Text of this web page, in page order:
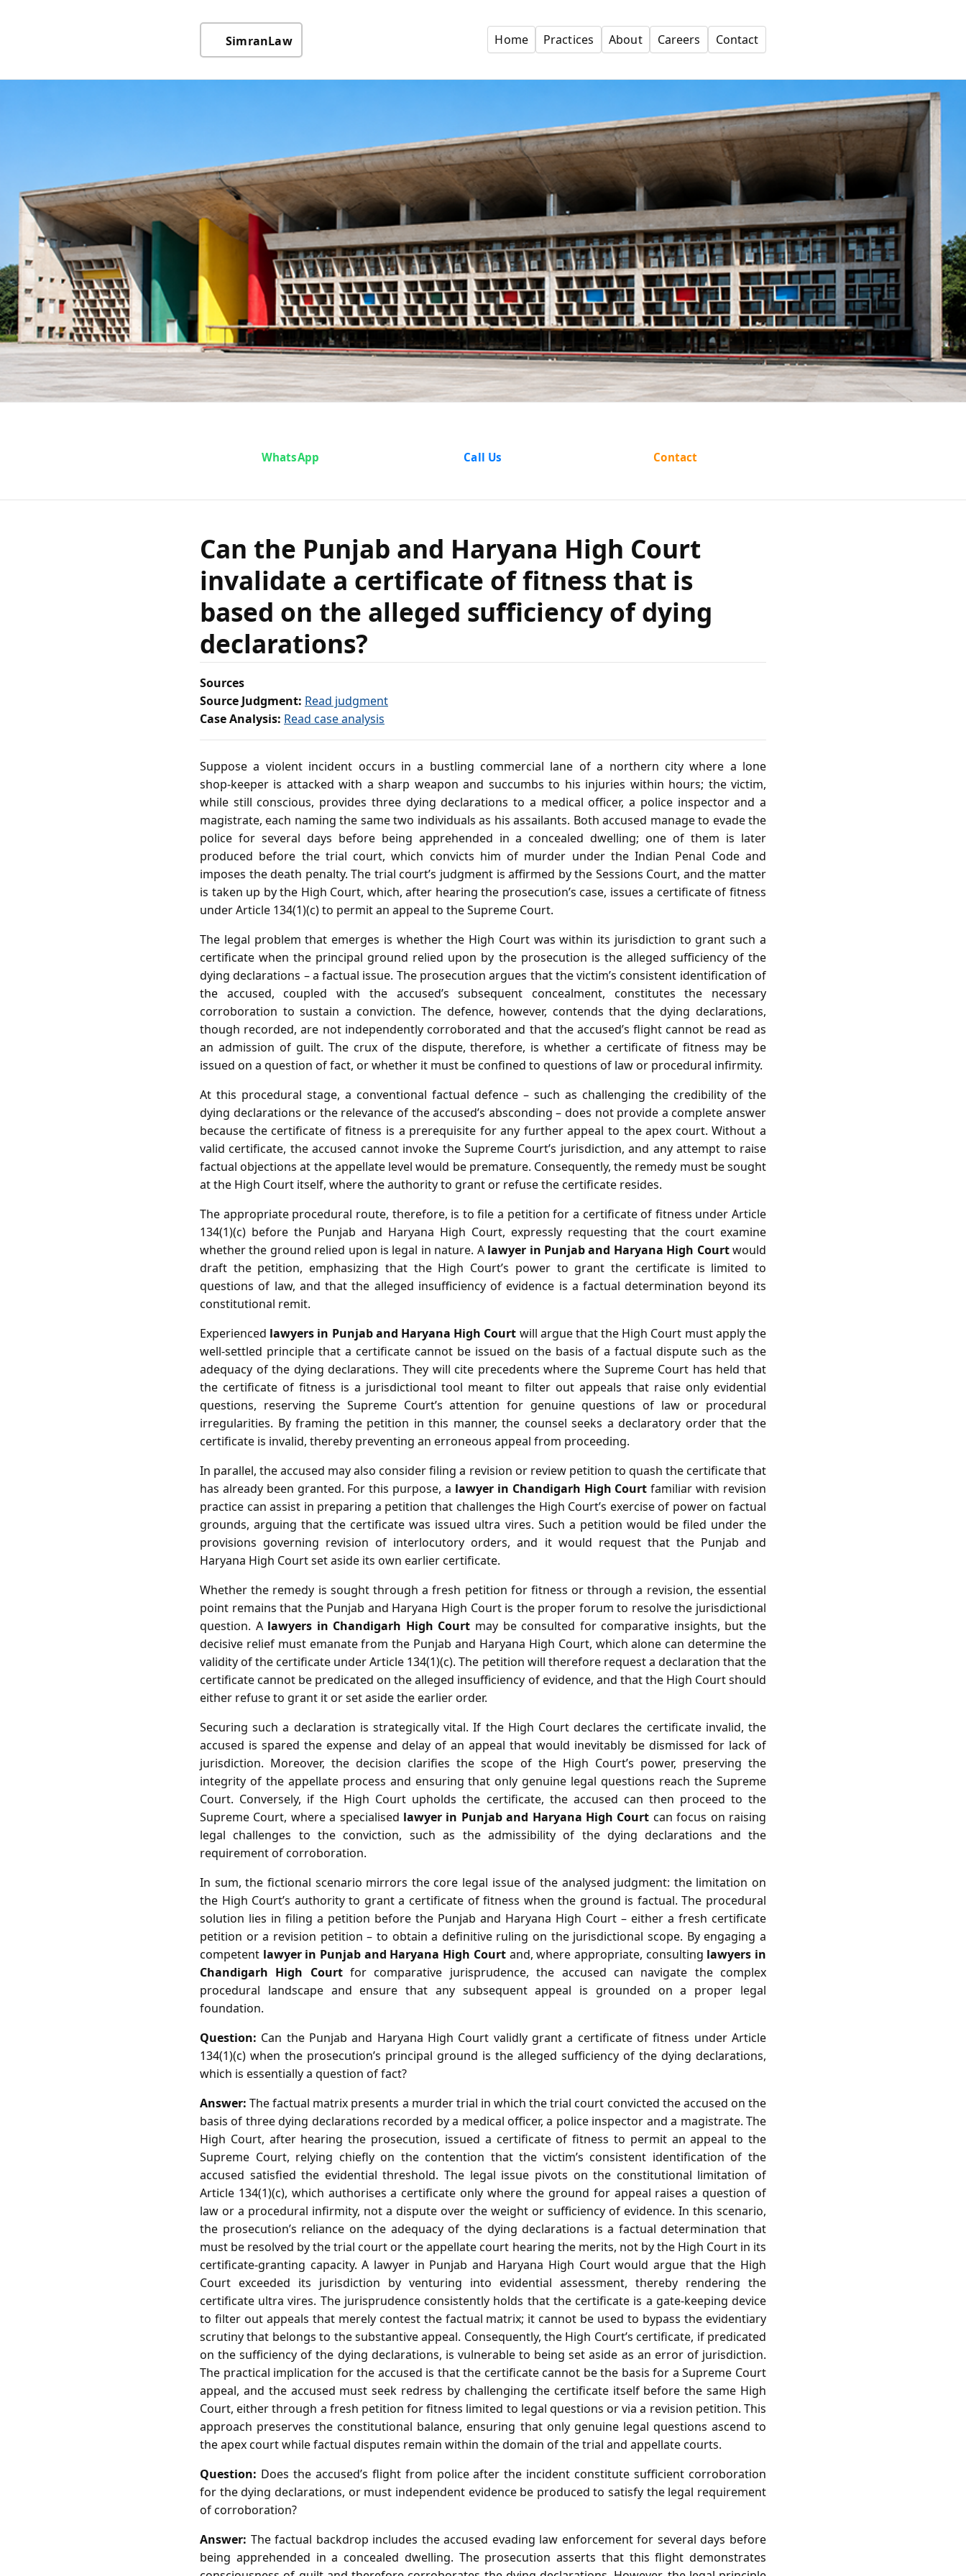
SimranLaw Home Practices About Careers Contact
Can the Punjab and Haryana High
Court invalidate a certificate of
fitness that is based on the alleged
sufficiency of dying declarations?
WhatsApp Call Us Contact
Can the Punjab and Haryana High Court
invalidate a certificate of fitness that is
based on the alleged sufficiency of dying
declarations?
Sources
Source Judgment: Read judgment
Case Analysis: Read case analysis
Suppose a violent incident occurs in a bustling commercial lane of a northern city where a lone
shop‑keeper is attacked with a sharp weapon and succumbs to his injuries within hours; the victim,
while still conscious, provides three dying declarations to a medical officer, a police inspector and a
magistrate, each naming the same two individuals as his assailants. Both accused manage to evade the
police for several days before being apprehended in a concealed dwelling; one of them is later
produced before the trial court, which convicts him of murder under the Indian Penal Code and
imposes the death penalty. The trial court’s judgment is affirmed by the Sessions Court, and the matter
is taken up by the High Court, which, after hearing the prosecution’s case, issues a certificate of fitness
under Article 134(1)(c) to permit an appeal to the Supreme Court.
The legal problem that emerges is whether the High Court was within its jurisdiction to grant such a
certificate when the principal ground relied upon by the prosecution is the alleged sufficiency of the
dying declarations – a factual issue. The prosecution argues that the victim’s consistent identification of
the accused, coupled with the accused’s subsequent concealment, constitutes the necessary
corroboration to sustain a conviction. The defence, however, contends that the dying declarations,
though recorded, are not independently corroborated and that the accused’s flight cannot be read as
an admission of guilt. The crux of the dispute, therefore, is whether a certificate of fitness may be
issued on a question of fact, or whether it must be confined to questions of law or procedural infirmity.
At this procedural stage, a conventional factual defence – such as challenging the credibility of the
dying declarations or the relevance of the accused’s absconding – does not provide a complete answer
because the certificate of fitness is a prerequisite for any further appeal to the apex court. Without a
valid certificate, the accused cannot invoke the Supreme Court’s jurisdiction, and any attempt to raise
factual objections at the appellate level would be premature. Consequently, the remedy must be sought
at the High Court itself, where the authority to grant or refuse the certificate resides.
The appropriate procedural route, therefore, is to file a petition for a certificate of fitness under Article
134(1)(c) before the Punjab and Haryana High Court, expressly requesting that the court examine
whether the ground relied upon is legal in nature. A lawyer in Punjab and Haryana High Courtwould
draft the petition, emphasizing that the High Court’s power to grant the certificate is limited to
questions of law, and that the alleged insufficiency of evidence is a factual determination beyond its
constitutional remit.
Experienced lawyers in Punjab and Haryana High Court will argue that the High Court must apply the
well‑settled principle that a certificate cannot be issued on the basis of a factual dispute such as the
adequacy of the dying declarations. They will cite precedents where the Supreme Court has held that
the certificate of fitness is a jurisdictional tool meant to filter out appeals that raise only evidential
questions, reserving the Supreme Court’s attention for genuine questions of law or procedural
irregularities. By framing the petition in this manner, the counsel seeks a declaratory order that the
certificate is invalid, thereby preventing an erroneous appeal from proceeding.
In parallel, the accused may also consider filing a revision or review petition to quash the certificate that
has already been granted. For this purpose, a lawyer in Chandigarh High Court familiar with revision
practice can assist in preparing a petition that challenges the High Court’s exercise of power on factual
grounds, arguing that the certificate was issued ultra vires. Such a petition would be filed under the
provisions governing revision of interlocutory orders, and it would request that the Punjab and
Haryana High Court set aside its own earlier certificate.
Whether the remedy is sought through a fresh petition for fitness or through a revision, the essential
point remains that the Punjab and Haryana High Court is the proper forum to resolve the jurisdictional
question. A lawyers in Chandigarh High Court may be consulted for comparative insights, but the
decisive relief must emanate from the Punjab and Haryana High Court, which alone can determine the
validity of the certificate under Article 134(1)(c). The petition will therefore request a declaration that the
certificate cannot be predicated on the alleged insufficiency of evidence, and that the High Court should
either refuse to grant it or set aside the earlier order.
Securing such a declaration is strategically vital. If the High Court declares the certificate invalid, the
accused is spared the expense and delay of an appeal that would inevitably be dismissed for lack of
jurisdiction. Moreover, the decision clarifies the scope of the High Court’s power, preserving the
integrity of the appellate process and ensuring that only genuine legal questions reach the Supreme
Court. Conversely, if the High Court upholds the certificate, the accused can then proceed to the
Supreme Court, where a specialised lawyer in Punjab and Haryana High Court can focus on raising
legal challenges to the conviction, such as the admissibility of the dying declarations and the
requirement of corroboration.
In sum, the fictional scenario mirrors the core legal issue of the analysed judgment: the limitation on
the High Court’s authority to grant a certificate of fitness when the ground is factual. The procedural
solution lies in filing a petition before the Punjab and Haryana High Court – either a fresh certificate
petition or a revision petition – to obtain a definitive ruling on the jurisdictional scope. By engaging a
competent lawyer in Punjab and Haryana High Courtand, where appropriate, consulting lawyers in
Chandigarh High Courtfor comparative jurisprudence, the accused can navigate the complex
procedural landscape and ensure that any subsequent appeal is grounded on a proper legal
foundation.
Question: Can the Punjab and Haryana High Court validly grant a certificate of fitness under Article
134(1)(c) when the prosecution’s principal ground is the alleged sufficiency of the dying declarations,
which is essentially a question of fact?
Answer: The factual matrix presents a murder trial in which the trial court convicted the accused on the
basis of three dying declarations recorded by a medical officer, a police inspector and a magistrate. The
High Court, after hearing the prosecution, issued a certificate of fitness to permit an appeal to the
Supreme Court, relying chiefly on the contention that the victim’s consistent identification of the
accused satisfied the evidential threshold. The legal issue pivots on the constitutional limitation of
Article 134(1)(c), which authorises a certificate only where the ground for appeal raises a question of
law or a procedural infirmity, not a dispute over the weight or sufficiency of evidence. In this scenario,
the prosecution’s reliance on the adequacy of the dying declarations is a factual determination that
must be resolved by the trial court or the appellate court hearing the merits, not by the High Court in its
certificate‑granting capacity. A lawyer in Punjab and Haryana High Court would argue that the High
Court exceeded its jurisdiction by venturing into evidential assessment, thereby rendering the
certificate ultra vires. The jurisprudence consistently holds that the certificate is a gate‑keeping device
to filter out appeals that merely contest the factual matrix; it cannot be used to bypass the evidentiary
scrutiny that belongs to the substantive appeal. Consequently, the High Court’s certificate, if predicated
on the sufficiency of the dying declarations, is vulnerable to being set aside as an error of jurisdiction.
The practical implication for the accused is that the certificate cannot be the basis for a Supreme Court
appeal, and the accused must seek redress by challenging the certificate itself before the same High
Court, either through a fresh petition for fitness limited to legal questions or via a revision petition. This
approach preserves the constitutional balance, ensuring that only genuine legal questions ascend to
the apex court while factual disputes remain within the domain of the trial and appellate courts.
Question: Does the accused’s flight from police after the incident constitute sufficient corroboration
for the dying declarations, or must independent evidence be produced to satisfy the legal requirement
of corroboration?
Answer: The factual backdrop includes the accused evading law enforcement for several days before
being apprehended in a concealed dwelling. The prosecution asserts that this flight demonstrates